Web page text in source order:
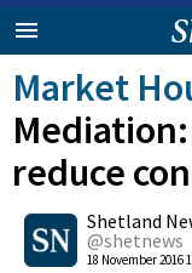
Market
reduce
Shetland
@shetnews
18 November 2016
0